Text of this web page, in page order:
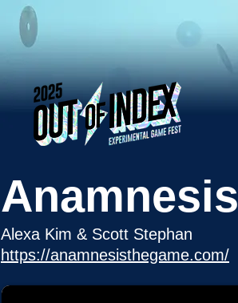
Anamnesis
Alexa Kim & Scott Stephan
https://anamnesisthegame.com/